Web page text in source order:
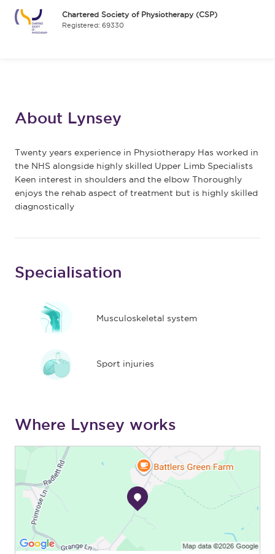
Chartered Society of Physiotherapy (CSP)
Registered: 69330
About Lynsey
Twenty years experience in Physiotherapy Has worked in
the NHS alongside highly skilled Upper Limb Specialists
Keen interest in shoulders and the elbow Thoroughly
enjoys the rehab aspect of treatment but is highly skilled
diagnostically
Specialisation
Musculoskeletal system
Sport injuries
Where Lynsey works